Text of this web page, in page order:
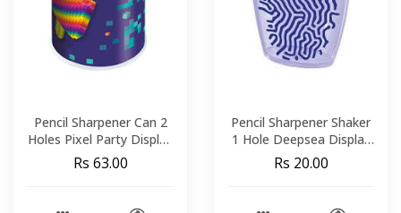
Pencil Sharpener Can 2
Holes Pixel Party Display
MAPED 044123
Rs 63.00
Pencil Sharpener Shaker
1 Hole Deepsea Display
MAPED 034033
Rs 20.00